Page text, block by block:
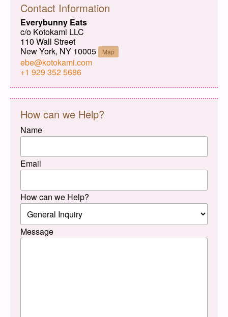
Contact Information
Everybunny Eats
c/o Kotokami LLC
110 Wall Street
New York, NY 10005
Map
ebe@kotokami.com
+1 929 352 5686
How can we Help?
Name
Email
How can we Help?
Message